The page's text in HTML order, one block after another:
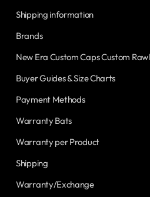
Shipping information
Brands
New Era Custom Caps Custom
Buyer Guides & Size Charts
Payment Methods
Warranty Bats
Warranty per Product
Shipping
Warranty/Exchange